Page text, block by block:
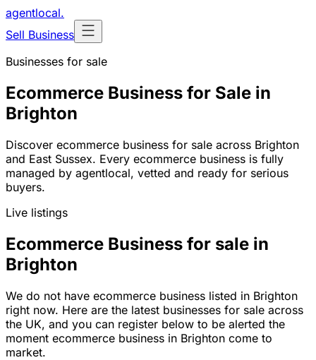
agentlocal.
Sell Business
Businesses for sale
Ecommerce Business for Sale in
Brighton
Discover ecommerce business for sale across Brighton
and East Sussex. Every ecommerce business is fully
managed by agentlocal, vetted and ready for serious
buyers.
Live listings
Ecommerce Business for sale in
Brighton
We do not have ecommerce business listed in Brighton
right now. Here are the latest businesses for sale across
the UK, and you can register below to be alerted the
moment ecommerce business in Brighton come to
market.